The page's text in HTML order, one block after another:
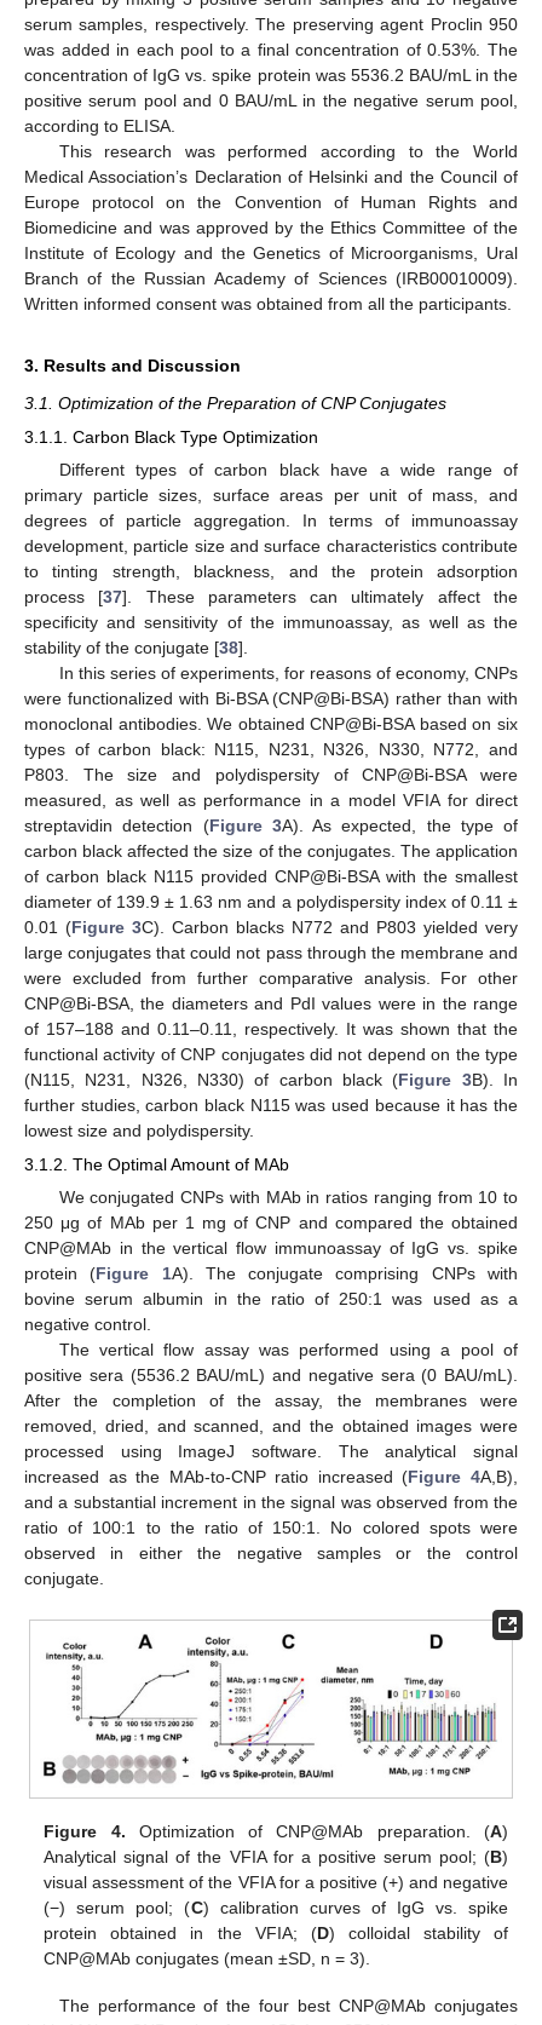
serum samples, respectively. The preserving agent Proclin 950
was added in each pool to a final concentration of 0.53%. The
concentration of IgG vs. spike protein was 5536.2 BAU/mL in the
positive serum pool and 0 BAU/mL in the negative serum pool,
according to ELISA.
This research was performed according to the World
Medical Association’s Declaration of Helsinki and the Council of
Europe protocol on the Convention of Human Rights and
Biomedicine and was approved by the Ethics Committee of the
Institute of Ecology and the Genetics of Microorganisms, Ural
Branch of the Russian Academy of Sciences (IRB00010009).
Written informed consent was obtained from all the participants.
3. Results and Discussion
3.1. Optimization of the Preparation of CNP Conjugates
3.1.1. Carbon Black Type Optimization
Different types of carbon black have a wide range of
primary particle sizes, surface areas per unit of mass, and
degrees of particle aggregation. In terms of immunoassay
development, particle size and surface characteristics contribute
to tinting strength, blackness, and the protein adsorption
process [37]. These parameters can ultimately affect the
specificity and sensitivity of the immunoassay, as well as the
stability of the conjugate [38].
In this series of experiments, for reasons of economy, CNPs
were functionalized with Bi-BSA (CNP@Bi-BSA) rather than with
monoclonal antibodies. We obtained CNP@Bi-BSA based on six
types of carbon black: N115, N231, N326, N330, N772, and
P803. The size and polydispersity of CNP@Bi-BSA were
measured, as well as performance in a model VFIA for direct
streptavidin detection (Figure 3A). As expected, the type of
carbon black affected the size of the conjugates. The application
of carbon black N115 provided CNP@Bi-BSA with the smallest
diameter of 139.9 ± 1.63 nm and a polydispersity index of 0.11 ±
0.01 (Figure 3C). Carbon blacks N772 and P803 yielded very
large conjugates that could not pass through the membrane and
were excluded from further comparative analysis. For other
CNP@Bi-BSA, the diameters and PdI values were in the range
of 157–188 and 0.11–0.11, respectively. It was shown that the
functional activity of CNP conjugates did not depend on the type
(N115, N231, N326, N330) of carbon black (Figure 3B). In
further studies, carbon black N115 was used because it has the
lowest size and polydispersity.
3.1.2. The Optimal Amount of MAb
We conjugated CNPs with MAb in ratios ranging from 10 to
250 μg of MAb per 1 mg of CNP and compared the obtained
CNP@MAb in the vertical flow immunoassay of IgG vs. spike
protein (Figure 1A). The conjugate comprising CNPs with
bovine serum albumin in the ratio of 250:1 was used as a
negative control.
The vertical flow assay was performed using a pool of
positive sera (5536.2 BAU/mL) and negative sera (0 BAU/mL).
After the completion of the assay, the membranes were
removed, dried, and scanned, and the obtained images were
processed using ImageJ software. The analytical signal
increased as the MAb-to-CNP ratio increased (Figure 4A,B),
and a substantial increment in the signal was observed from the
ratio of 100:1 to the ratio of 150:1. No colored spots were
observed in either the negative samples or the control
conjugate.
Figure 4. Optimization of CNP@MAb preparation. (A)
Analytical signal of the VFIA for a positive serum pool; (B)
visual assessment of the VFIA for a positive (+) and negative
(−) serum pool; (C) calibration curves of IgG vs. spike
protein obtained in the VFIA; (D) colloidal stability of
CNP@MAb conjugates (mean ±SD, n = 3).
The performance of the four best CNP@MAb conjugates